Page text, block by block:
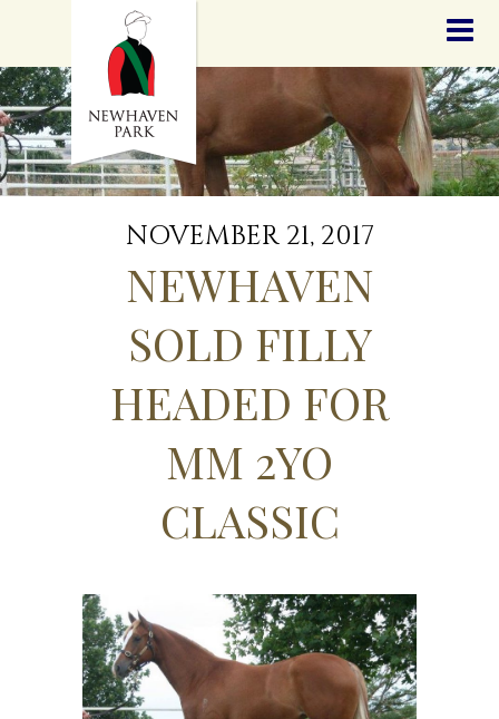
STALLIONS
SALES
SERVICES
GRADUATES
HISTORY
GOLDEN SLIPPER
CONTACT
STAFF
NOVEMBER 21, 2017
NEWHAVEN
SOLD FILLY
HEADED FOR
MM 2YO
CLASSIC